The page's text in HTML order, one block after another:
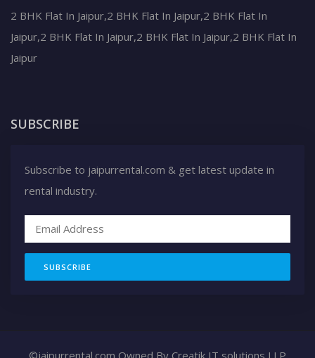
2 BHK Flat In Jaipur,2 BHK Flat In Jaipur,2 BHK Flat In
Jaipur,2 BHK Flat In Jaipur,2 BHK Flat In Jaipur,2 BHK Flat In
Jaipur
SUBSCRIBE
Subscribe to jaipurrental.com & get latest update in
rental industry.
SUBSCRIBE
©jaipurrental.com Owned By Creatik IT solutions LLP